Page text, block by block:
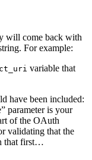
will come back with
For example:
variable that
have been included:
parameter is your
of the OAuth
validating that the
that first…